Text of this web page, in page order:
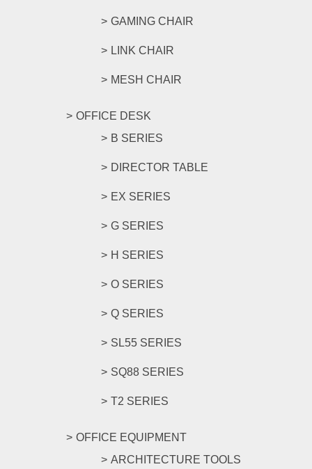
GAMING CHAIR
LINK CHAIR
MESH CHAIR
OFFICE DESK
B SERIES
DIRECTOR TABLE
EX SERIES
G SERIES
H SERIES
O SERIES
Q SERIES
SL55 SERIES
SQ88 SERIES
T2 SERIES
OFFICE EQUIPMENT
ARCHITECTURE TOOLS